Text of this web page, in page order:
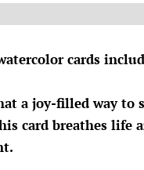
cards
a joy-filled way to
card breathes